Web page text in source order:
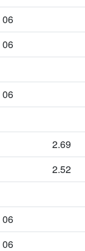
06
06
06
2.69
2.52
06
06